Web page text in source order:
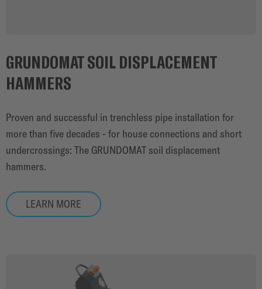
GRUNDOMAT SOIL DISPLACEMENT
HAMMERS
Proven and successful in trenchless pipe installation for
more than five decades - for house connections and short
undercrossings: The GRUNDOMAT soil displacement
hammers.
LEARN MORE